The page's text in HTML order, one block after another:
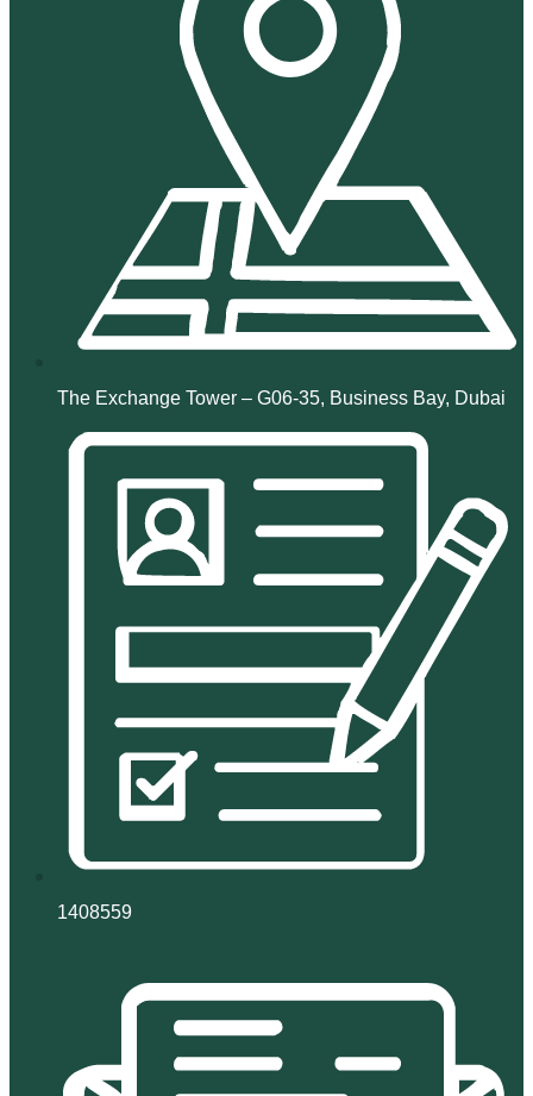
The Exchange Tower – G06-35, Business Bay, Dubai
1408559